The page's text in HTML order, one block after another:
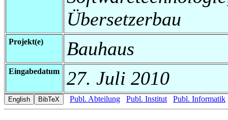
Übersetzerbau
Projekt(e) Bauhaus
Eingabedatum 27. Juli 2010
Publ. Abteilung Publ. Institut Publ. Informatik